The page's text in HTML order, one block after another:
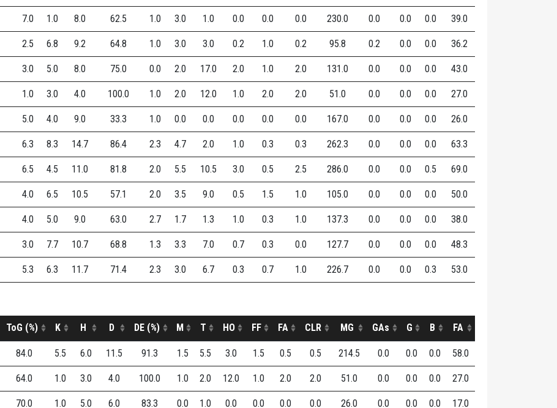
7.0 1.0 8.0 62.5 1.0 3.0 1.0 0.0 0.0 0.0 230.0 0.0 0.0 0.0 39.0
2.5 6.8 9.2 64.8 1.0 3.0 3.0 0.2 1.0 0.2 95.8 0.2 0.0 0.0 36.2
3.0 5.0 8.0 75.0 0.0 2.0 17.0 2.0 1.0 2.0 131.0 0.0 0.0 0.0 43.0
1.0 3.0 4.0 100.0 1.0 2.0 12.0 1.0 2.0 2.0 51.0 0.0 0.0 0.0 27.0
5.0 4.0 9.0 33.3 1.0 0.0 0.0 0.0 0.0 0.0 167.0 0.0 0.0 0.0 26.0
6.3 8.3 14.7 86.4 2.3 4.7 2.0 1.0 0.3 0.3 262.3 0.0 0.0 0.0 63.3
6.5 4.5 11.0 81.8 2.0 5.5 10.5 3.0 0.5 2.5 286.0 0.0 0.0 0.5 69.0
4.0 6.5 10.5 57.1 2.0 3.5 9.0 0.5 1.5 1.0 105.0 0.0 0.0 0.0 50.0
4.0 5.0 9.0 63.0 2.7 1.7 1.3 1.0 0.3 1.0 137.3 0.0 0.0 0.0 38.0
3.0 7.7 10.7 68.8 1.3 3.3 7.0 0.7 0.3 0.0 127.7 0.0 0.0 0.0 48.3
5.3 6.3 11.7 71.4 2.3 3.0 6.7 0.3 0.7 1.0 226.7 0.0 0.0 0.3 53.0
ToG (%) K H D DE (%) M T HO FF FA CLR MG GAs G B FA
84.0 5.5 6.0 11.5 91.3 1.5 5.5 3.0 1.5 0.5 0.5 214.5 0.0 0.0 0.0 58.0
64.0 1.0 3.0 4.0 100.0 1.0 2.0 12.0 1.0 2.0 2.0 51.0 0.0 0.0 0.0 27.0
70.0 1.0 5.0 6.0 83.3 0.0 1.0 0.0 0.0 0.0 0.0 26.0 0.0 0.0 0.0 17.0